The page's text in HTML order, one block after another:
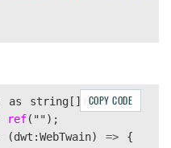
as string []);
ref( "");
(dwt :WebTwain) =>
{
COPY CODE